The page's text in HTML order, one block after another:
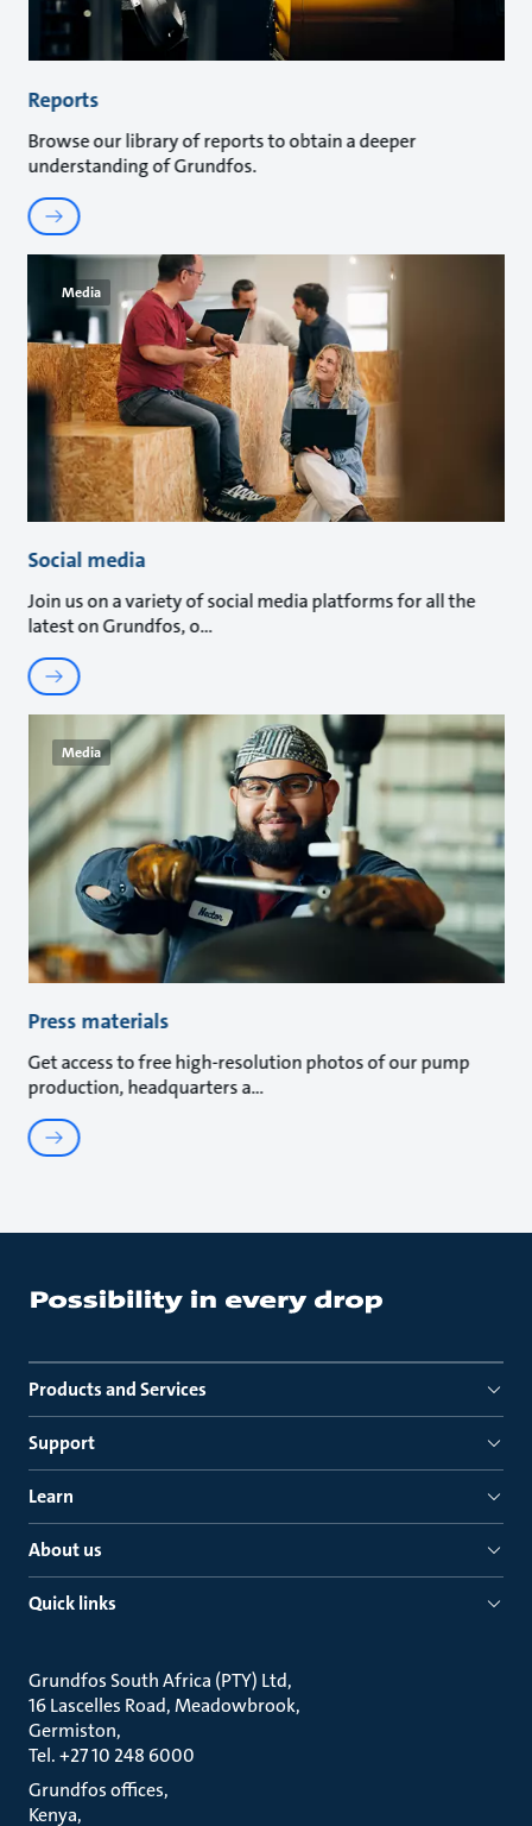
Reports
Browse our library of reports to obtain a deeper
understanding of Grundfos.
Media
Social media
Join us on a variety of social media platforms for all the
latest on Grundfos, o
Media
Press materials
Get access to free high-resolution photos of our pump
production, headquarters a
Products and Services
Support
Learn
About us
Quick links
Grundfos South Africa (PTY) Ltd
16 Lascelles Road, Meadowbrook
Germiston
Tel. +27 10 248 6000
Grundfos offices
Kenya